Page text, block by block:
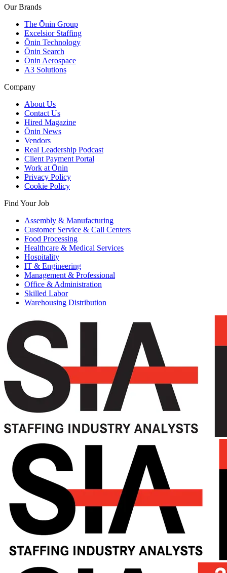
Our Brands
The Ōnin Group
Excelsior Staffing
Ōnin Technology
Ōnin Search
Ōnin Aerospace
A3 Solutions
Company
About Us
Contact Us
Hired Magazine
Ōnin News
Vendors
Real Leadership Podcast
Client Payment Portal
Work at Ōnin
Privacy Policy
Cookie Policy
Find Your Job
Assembly & Manufacturing
Customer Service & Call Centers
Food Processing
Healthcare & Medical Services
Hospitality
IT & Engineering
Management & Professional
Office & Administration
Skilled Labor
Warehousing Distribution